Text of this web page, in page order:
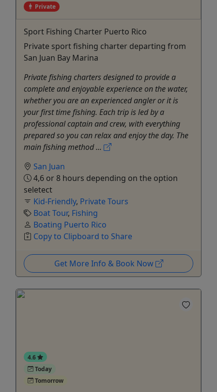
Private
Sport Fishing Charter Puerto Rico
Private sport fishing charter departing from
San Juan Bay Marina
Private fishing charters designed to provide a
complete and enjoyable experience on the water,
whether you are an experienced angler or it is
your first time fishing. Each trip is led by a
professional captain and crew, with everything
prepared so you can relax and enjoy the day. The
main fishing method ...
San Juan
4,6 or 8 hours depending on the option
seletect
Kid-Friendly, Private Tours
Boat Tour, Fishing
Boating Puerto Rico
Copy to Clipboard to Share
Get More Info & Book Now
4.6
Today
Tomorrow